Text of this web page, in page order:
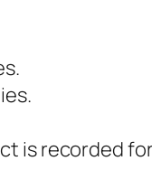
is recorded